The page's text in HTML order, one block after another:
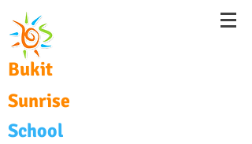
Bukit
Sunrise
School